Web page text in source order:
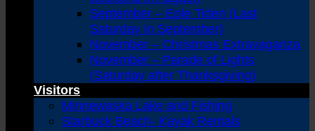
September – Eple Tiden (Last
Saturday in September)
November – Christmas Extravaganza
November – Parade of Lights
(Saturday after Thanksgiving)
Visitors
Minnewaska Lake and Fishing
Starbuck Beach- Kayak Rentals